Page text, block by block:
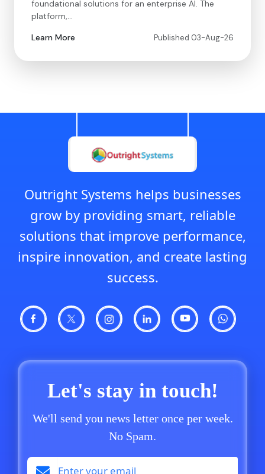
foundational solutions for an enterprise AI. The
platform,…
Learn More
Published 03-Aug-26
Outright Systems helps businesses
grow by providing smart, reliable
solutions that improve performance,
inspire innovation, and create lasting
success.
Let's stay in touch!
We'll send you news letter once per week.
No Spam.